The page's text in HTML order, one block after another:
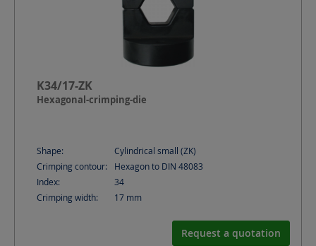
K34/17-ZK
Hexagonal-crimping-die
Shape:
Cylindrical small (ZK)
Crimping contour:
Hexagon to DIN 48083
Index:
34
Crimping width:
17 mm
Request a quotation